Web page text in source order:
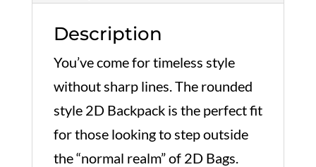
Description
You’ve come for timeless style
without sharp lines. The rounded
style 2D Backpack is the perfect fit
for those looking to step outside
the “normal realm” of 2D Bags.